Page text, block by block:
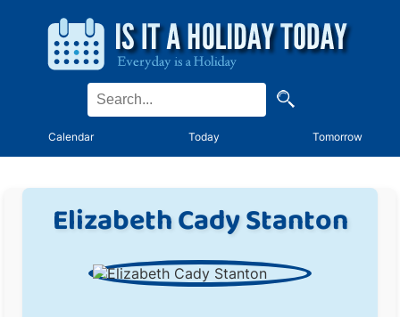
Calendar Today Tomorrow
Elizabeth Cady Stanton